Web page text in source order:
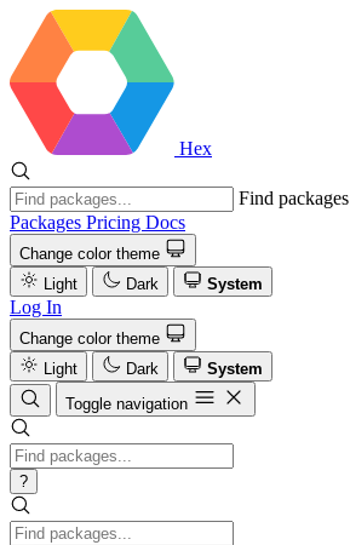
Hex
Find packages
Packages Pricing Docs
Change color theme
Light
Dark System
Log In
Change color theme
Light
Dark
System
Toggle navigation
?